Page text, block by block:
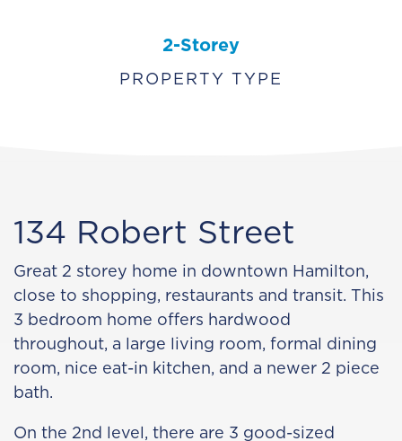
2-Storey
PROPERTY TYPE
134 Robert Street
Great 2 storey home in downtown Hamilton,
close to shopping, restaurants and transit. This
3 bedroom home offers hardwood
throughout, a large living room, formal dining
room, nice eat-in kitchen, and a newer 2 piece
bath.
On the 2nd level, there are 3 good-sized